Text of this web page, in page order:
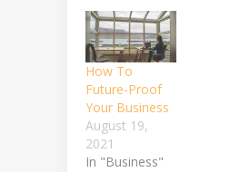
How To
Future-Proof
Your Business
August 19,
2021
In "Business"